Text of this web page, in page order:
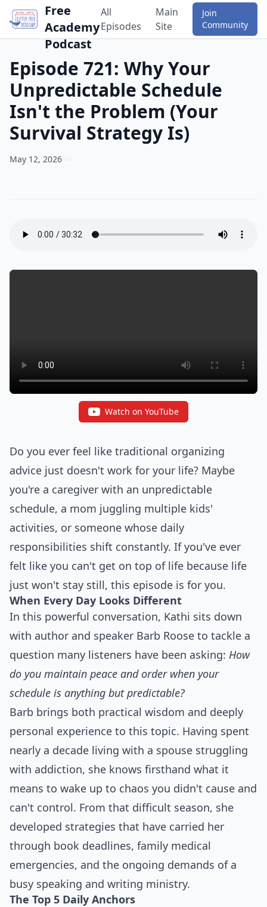
Free
Academy
Podcast
All
Episodes
Main
Site
Join
Community
Episode 721: Why Your
Unpredictable Schedule
Isn't the Problem (Your
Survival Strategy Is)
May 12, 2026
Watch on YouTube
Do you ever feel like traditional organizing
advice just doesn't work for your life? Maybe
you're a caregiver with an unpredictable
schedule, a mom juggling multiple kids'
activities, or someone whose daily
responsibilities shift constantly. If you've ever
felt like you can't get on top of life because life
just won't stay still, this episode is for you.
When Every Day Looks Different
In this powerful conversation, Kathi sits down
with author and speaker Barb Roose to tackle a
question many listeners have been asking: How
do you maintain peace and order when your
schedule is anything but predictable?
Barb brings both practical wisdom and deeply
personal experience to this topic. Having spent
nearly a decade living with a spouse struggling
with addiction, she knows firsthand what it
means to wake up to chaos you didn't cause and
can't control. From that difficult season, she
developed strategies that have carried her
through book deadlines, family medical
emergencies, and the ongoing demands of a
busy speaking and writing ministry.
The Top 5 Daily Anchors